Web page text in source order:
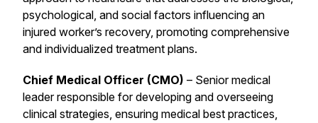
psychological, and social factors influencing an
injured worker’s recovery, promoting comprehensive
and individualized treatment plans.
Chief Medical Officer (CMO) – Senior medical
leader responsible for developing and overseeing
clinical strategies, ensuring medical best practices,